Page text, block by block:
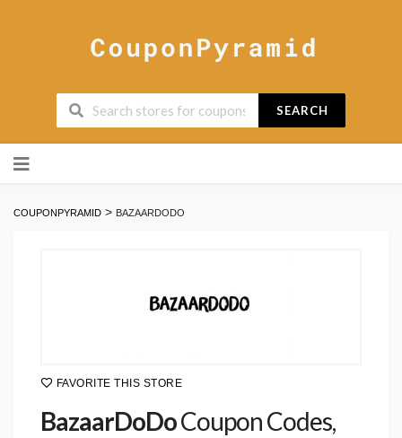
SEARCH
to
COUPONPYRAMID > BAZAARDODO
FAVORITE THIS STORE
BazaarDoDoCoupon Codes,